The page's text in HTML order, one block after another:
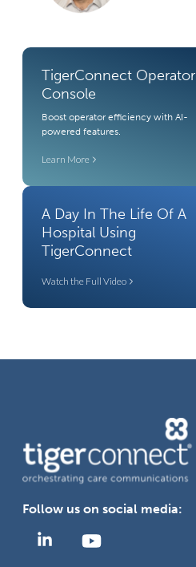
TigerConnect Operator
Console
Boost operator efficiency with AI-
powered features.
Learn More
A Day In The Life Of A
Hospital Using
TigerConnect
Watch the Full Video
Follow us on social media: